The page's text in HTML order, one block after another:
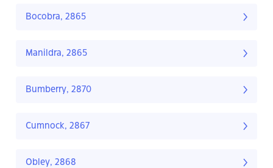
Bocobra, 2865
Manildra, 2865
Bumberry, 2870
Cumnock, 2867
Obley, 2868